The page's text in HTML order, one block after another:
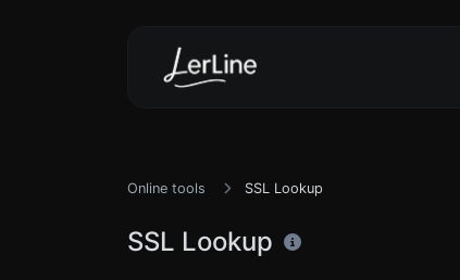
Online tools SSL Lookup
SSL Lookup